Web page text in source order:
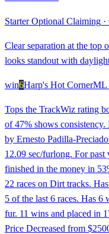
Starter Optional Claiming ·
Clear separation at the
looks standout with
win6Harp's Hot CornerML
Tops the TrackWiz rating
of 47% shows
by Ernesto Padilla-
12.09 sec/furlong. For past
finished in the money in
22 races on Dirt tracks.
5 of the last 6 races. Has 6
fur. 11 wins and placed in
Price Decreased from